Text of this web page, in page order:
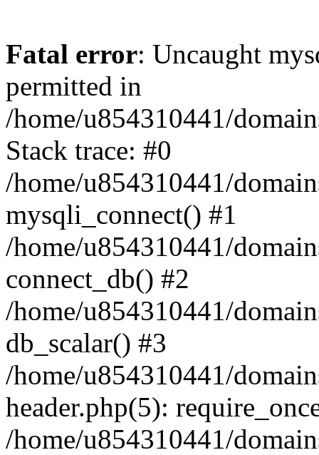
Fatal error: Uncaught
permitted in
/home/u854310441/
Stack trace: #0
/home/u854310441/
mysqli_connect() #1
/home/u854310441/
connect_db() #2
/home/u854310441/
db_scalar() #3
/home/u854310441/
header.php(5):
/home/u854310441/